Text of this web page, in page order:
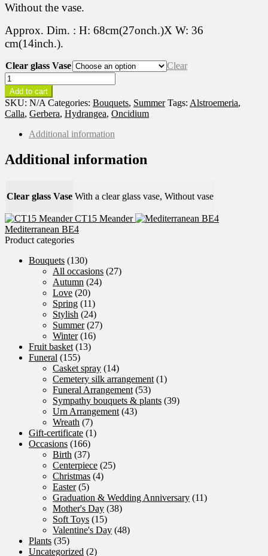
Without the vase.
Approx. Dim. : H: 68cm(27onch.)X W: 36
cm(14inch.).
Clear glass Vase
Clear
Summer
Solstice
BE5
quantity
Add to cart
SKU: N/A Categories: Bouquets, Summer Tags: Alstroemeria,
Calla, Gerbera, Hydrangea, Oncidium
Additional information
Additional information
Clear glass Vase With a clear glass vase, Without vase
CT15 Meander
Mediterranean BE4
Product categories
Bouquets (130)
All occasions (27)
Autumn (24)
Love (20)
Spring (11)
Stylish (24)
Summer (27)
Winter (16)
Fruit basket (13)
Funeral (155)
Casket spray (14)
Cemetery silk arrangement (1)
Funeral Arrangement (53)
Sympathy bouquets & plants (39)
Urn Arrangement (43)
Wreath (7)
Gift-certificate (1)
Occasions (166)
Birth (37)
Centerpiece (25)
Christmas (4)
Easter (5)
Graduation & Wedding Anniversary (11)
Mother's Day (38)
Soft Toys (15)
Valentine's Day (48)
Plants (35)
Uncategorized (2)